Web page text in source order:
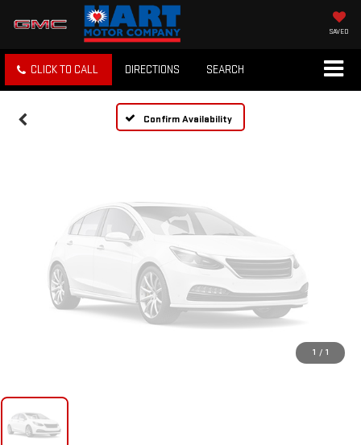
SAVED
CLICK TO CALL DIRECTIONS SEARCH
Confirm Availability
Unavailable
Please Check Back Soon
1 / 1